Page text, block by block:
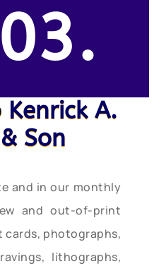
Kenrick A.
Son
and in our monthly
and out-of-print
cards, photographs,
lithographs,